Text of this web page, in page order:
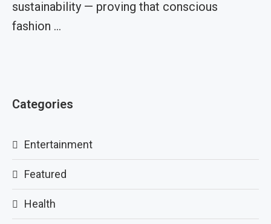
sustainability — proving that conscious
fashion …
Categories
Entertainment
Featured
Health